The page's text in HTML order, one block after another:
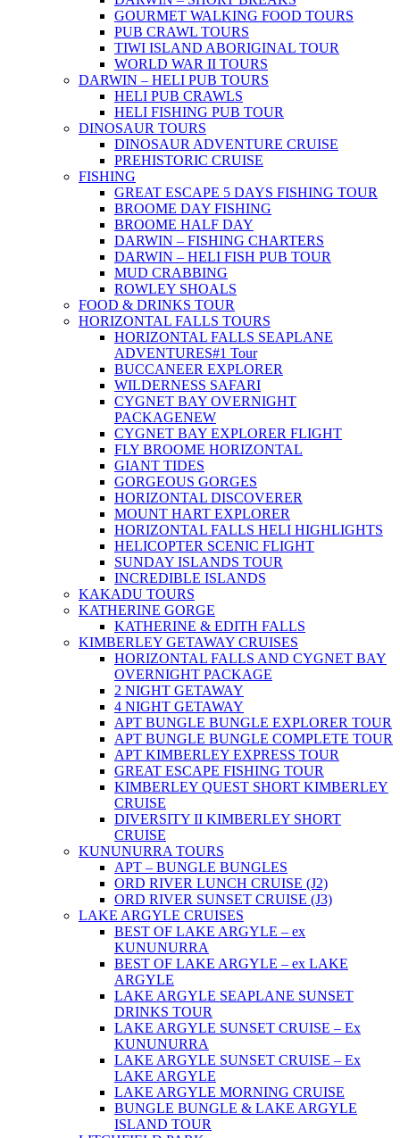
GOURMET WALKING FOOD TOURS
PUB CRAWL TOURS
TIWI ISLAND ABORIGINAL TOUR
WORLD WAR II TOURS
DARWIN – HELI PUB TOURS
HELI PUB CRAWLS
HELI FISHING PUB TOUR
DINOSAUR TOURS
DINOSAUR ADVENTURE CRUISE
PREHISTORIC CRUISE
FISHING
GREAT ESCAPE 5 DAYS FISHING TOUR
BROOME DAY FISHING
BROOME HALF DAY
DARWIN – FISHING CHARTERS
DARWIN – HELI FISH PUB TOUR
MUD CRABBING
ROWLEY SHOALS
FOOD & DRINKS TOUR
HORIZONTAL FALLS TOURS
HORIZONTAL FALLS SEAPLANE
ADVENTURES#1 Tour
BUCCANEER EXPLORER
WILDERNESS SAFARI
CYGNET BAY OVERNIGHT
PACKAGENEW
CYGNET BAY EXPLORER FLIGHT
FLY BROOME HORIZONTAL
GIANT TIDES
GORGEOUS GORGES
HORIZONTAL DISCOVERER
MOUNT HART EXPLORER
HORIZONTAL FALLS HELI HIGHLIGHTS
HELICOPTER SCENIC FLIGHT
SUNDAY ISLANDS TOUR
INCREDIBLE ISLANDS
KAKADU TOURS
KATHERINE GORGE
KATHERINE & EDITH FALLS
KIMBERLEY GETAWAY CRUISES
HORIZONTAL FALLS AND CYGNET BAY
OVERNIGHT PACKAGE
2 NIGHT GETAWAY
4 NIGHT GETAWAY
APT BUNGLE BUNGLE EXPLORER TOUR
APT BUNGLE BUNGLE COMPLETE TOUR
APT KIMBERLEY EXPRESS TOUR
GREAT ESCAPE FISHING TOUR
KIMBERLEY QUEST SHORT KIMBERLEY
CRUISE
DIVERSITY II KIMBERLEY SHORT
CRUISE
KUNUNURRA TOURS
APT – BUNGLE BUNGLES
ORD RIVER LUNCH CRUISE (J2)
ORD RIVER SUNSET CRUISE (J3)
LAKE ARGYLE CRUISES
BEST OF LAKE ARGYLE – ex
KUNUNURRA
BEST OF LAKE ARGYLE – ex LAKE
ARGYLE
LAKE ARGYLE SEAPLANE SUNSET
DRINKS TOUR
LAKE ARGYLE SUNSET CRUISE – Ex
KUNUNURRA
LAKE ARGYLE SUNSET CRUISE – Ex
LAKE ARGYLE
LAKE ARGYLE MORNING CRUISE
BUNGLE BUNGLE & LAKE ARGYLE
ISLAND TOUR